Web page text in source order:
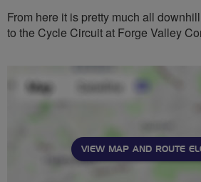
From here it is pretty much all
to the Cycle Circuit at Forge Valley
VIEW MAP AND ROUTE